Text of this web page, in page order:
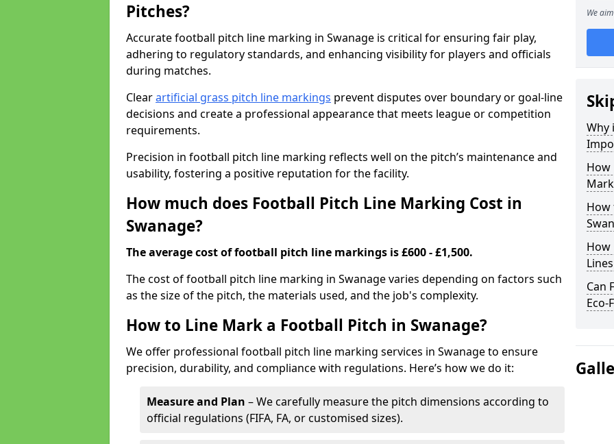
Pitches?
Accurate football pitch line marking in Swanage is critical for ensuring fair play,
adhering to regulatory standards, and enhancing visibility for players and officials
during matches.
Clearartificial grass pitch line markings prevent disputes over boundary or goal-line
decisions and create a professional appearance that meets league or competition
requirements.
Precision in football pitch line marking reflects well on the pitch’s maintenance and
usability, fostering a positive reputation for the facility.
How much does Football Pitch Line Marking Cost in
Swanage?
The average cost of football pitch line markings is £600 - £1,500.
The cost of football pitch line marking in Swanage varies depending on factors such
as the size of the pitch, the materials used, and the job's complexity.
How to Line Mark a Football Pitch in Swanage?
We offer professional football pitch line marking services in Swanage to ensure
precision, durability, and compliance with regulations. Here’s how we do it:
Measure and Plan – We carefully measure the pitch dimensions according to
official regulations (FIFA, FA, or customised sizes).
We
Why
How
How
How
Can
Eco-